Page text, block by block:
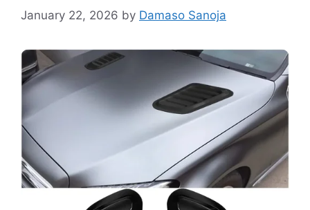
January 22, 2026 by Damaso Sanoja